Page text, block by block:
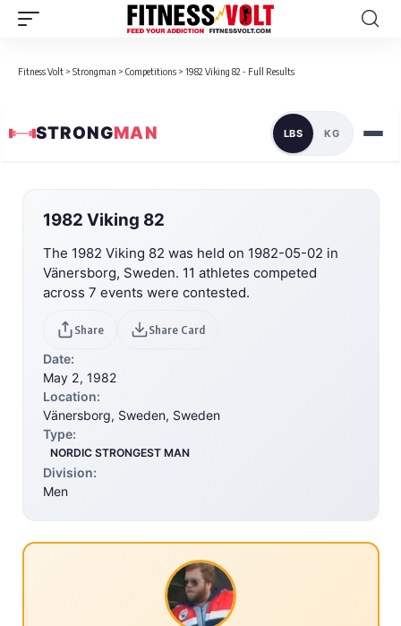
Fitness Volt > Strongman > Competitions > 1982 Viking 82 - Full Results
STRONGMAN LBS KG
1982 Viking 82
The 1982 Viking 82 was held on 1982-05-02 in
Vänersborg, Sweden. 11 athletes competed
across 7 events were contested.
Share Share Card
Date:
May 2, 1982
Location:
Vänersborg, Sweden, Sweden
Type:
NORDIC STRONGEST MAN
Division:
Men